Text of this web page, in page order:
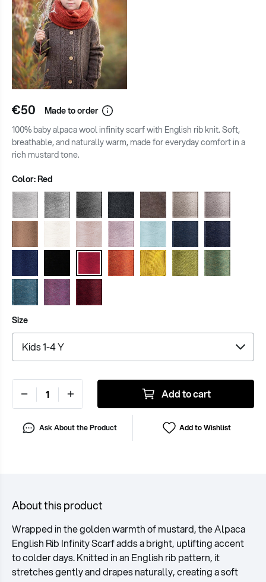
€50
Made to order
100% baby alpaca wool infinity scarf with English rib knit. Soft,
breathable, and naturally warm, made for everyday comfort in a
rich mustard tone.
Color:Red
Size
Add to cart
Ask About the Product Add to Wishlist
About this product
Wrapped in the golden warmth of mustard, the Alpaca
English Rib Infinity Scarf adds a bright, uplifting accent
to colder days. Knitted in an English rib pattern, it
stretches gently and drapes naturally, creating a soft